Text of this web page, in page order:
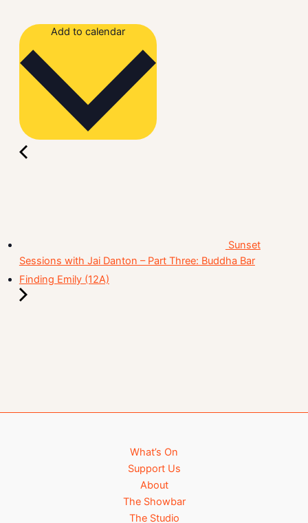
Add to calendar
Sunset
Sessions with Jai Danton – Part Three: Buddha Bar
Finding Emily (12A)
What’s On
Support Us
About
The Showbar
The Studio